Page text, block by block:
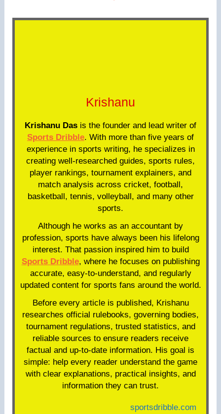
Krishanu
Krishanu Das is the founder and lead writer of
Sports Dribble. With more than five years of
experience in sports writing, he specializes in
creating well-researched guides, sports rules,
player rankings, tournament explainers, and
match analysis across cricket, football,
basketball, tennis, volleyball, and many other
sports.
Although he works as an accountant by
profession, sports have always been his lifelong
interest. That passion inspired him to build
Sports Dribble, where he focuses on publishing
accurate, easy-to-understand, and regularly
updated content for sports fans around the world.
Before every article is published, Krishanu
researches official rulebooks, governing bodies,
tournament regulations, trusted statistics, and
reliable sources to ensure readers receive
factual and up-to-date information. His goal is
simple: help every reader understand the game
with clear explanations, practical insights, and
information they can trust.
sportsdribble.com